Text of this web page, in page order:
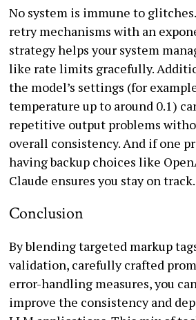
No system is immune to
retry mechanisms with an
strategy helps your system
like rate limits gracefully.
the model’s settings (for
temperature up to around 0.1)
repetitive output problems
overall consistency. And if one
having backup choices like
Claude ensures you stay on track.
Conclusion
By blending targeted markup
validation, carefully crafted
error-handling measures, you
improve the consistency and